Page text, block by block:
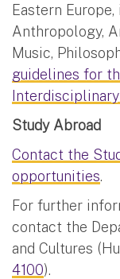
Eastern
Anthropology,
Music,
guidelines for
Study Abroad
Contact the
opportunities.
For further
contact the
and Cultures
4100).